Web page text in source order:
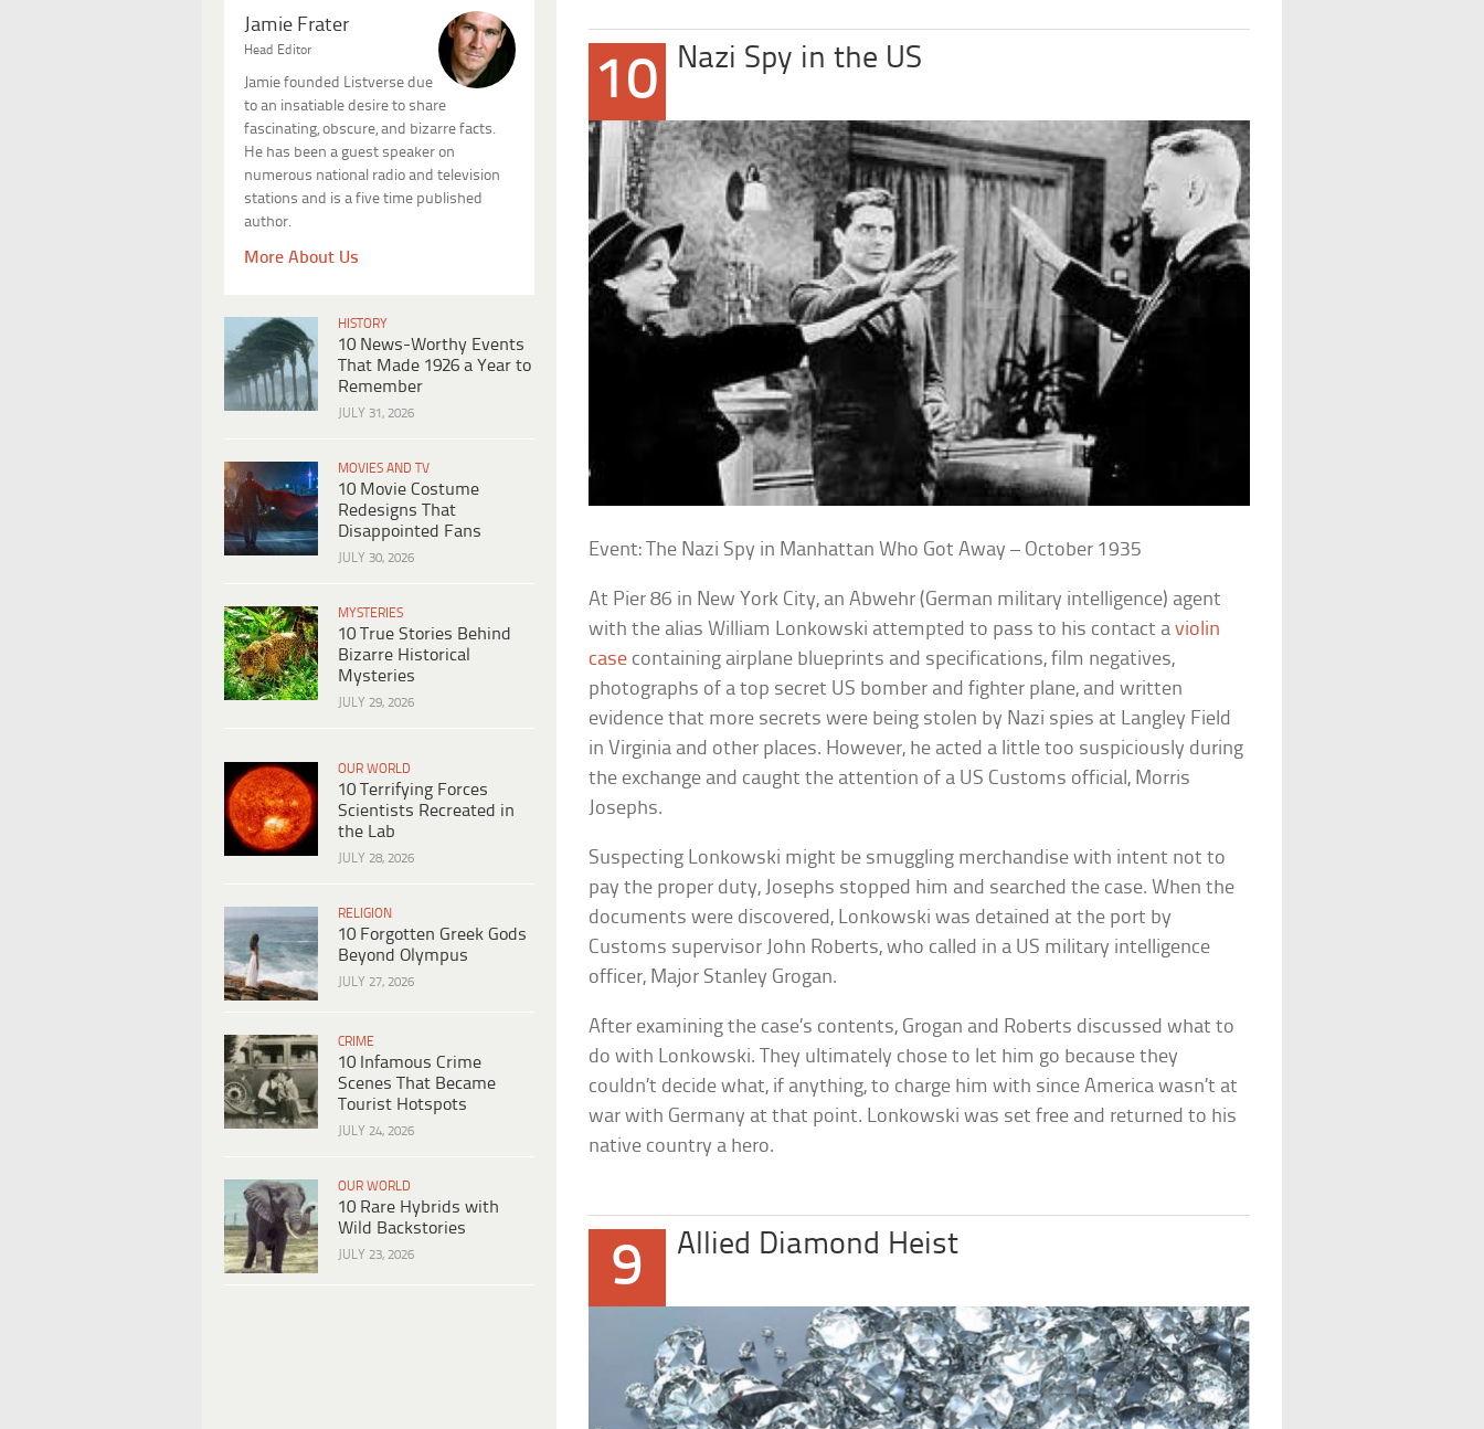
Jamie Frater
Head Editor
Jamie founded Listverse due
to an insatiable desire to share
fascinating, obscure, and bizarre facts.
He has been a guest speaker on
numerous national radio and television
stations and is a five time published
author.
More About Us
HISTORY
10 News-Worthy Events
That Made 1926 a Year to
Remember
JULY 31, 2026
MOVIES AND TV
10 Movie Costume
Redesigns That
Disappointed Fans
JULY 30, 2026
MYSTERIES
10 True Stories Behind
Bizarre Historical
Mysteries
JULY 29, 2026
OUR WORLD
10 Terrifying Forces
Scientists Recreated in
the Lab
JULY 28, 2026
RELIGION
10 Forgotten Greek Gods
Beyond Olympus
JULY 27, 2026
CRIME
10 Infamous Crime
Scenes That Became
Tourist Hotspots
JULY 24, 2026
OUR WORLD
10 Rare Hybrids with
Wild Backstories
JULY 23, 2026
10 Nazi Spy in the US
Event: The Nazi Spy in Manhattan Who Got Away – October 1935
At Pier 86 in New York City, an Abwehr (German military intelligence) agent
with the alias William Lonkowski attempted to pass to his contact aviolin
case containing airplane blueprints and specifications, film negatives,
photographs of a top secret US bomber and fighter plane, and written
evidence that more secrets were being stolen by Nazi spies at Langley Field
in Virginia and other places. However, he acted a little too suspiciously during
the exchange and caught the attention of a US Customs official, Morris
Josephs.
Suspecting Lonkowski might be smuggling merchandise with intent not to
pay the proper duty, Josephs stopped him and searched the case. When the
documents were discovered, Lonkowski was detained at the port by
Customs supervisor John Roberts, who called in a US military intelligence
officer, Major Stanley Grogan.
After examining the case’s contents, Grogan and Roberts discussed what to
do with Lonkowski. They ultimately chose to let him go because they
couldn’t decide what, if anything, to charge him with since America wasn’t at
war with Germany at that point. Lonkowski was set free and returned to his
native country a hero.
9 Allied Diamond Heist